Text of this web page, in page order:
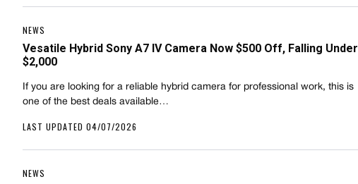
NEWS
Vesatile Hybrid Sony A7 IV Camera Now $500 Off, Falling Under
$2,000
If you are looking for a reliable hybrid camera for professional work, this is
one of the best deals available…
LAST UPDATED 04/07/2026
NEWS